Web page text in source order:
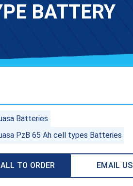
BATTERY
Batteries
PzB 65 Ah cell types Batteries
TO ORDER EMAIL US